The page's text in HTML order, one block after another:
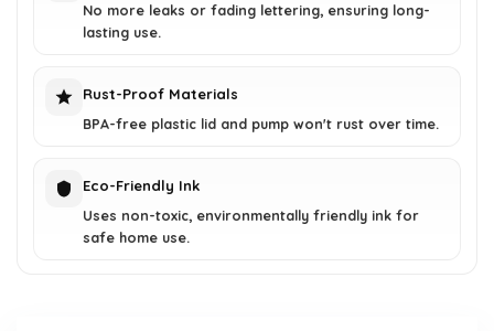
No more leaks or fading lettering, ensuring long-
lasting use.
Rust-Proof Materials
BPA-free plastic lid and pump won't rust over time.
Eco-Friendly Ink
Uses non-toxic, environmentally friendly ink for
safe home use.